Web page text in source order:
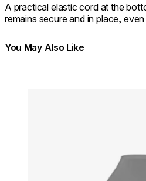
A practical elastic cord at the
remains secure and in place,
You May Also Like